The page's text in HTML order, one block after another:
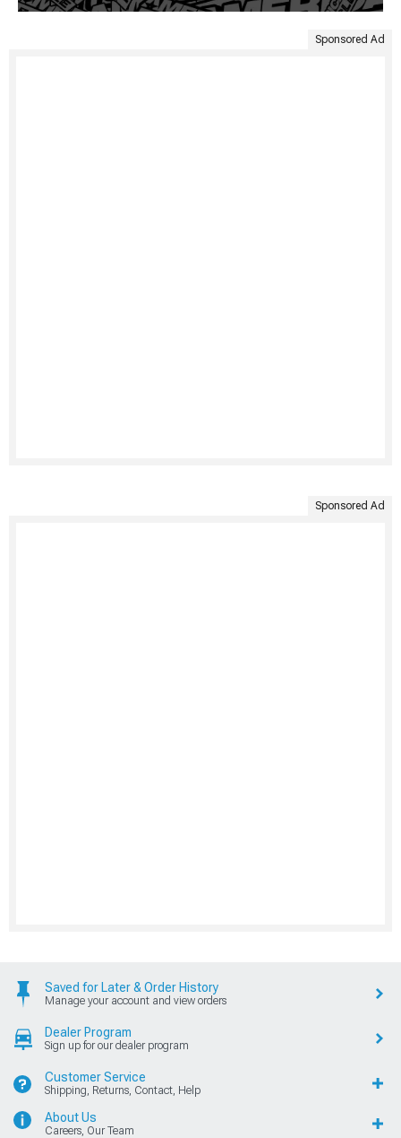
Sponsored Ad
Sponsored Ad
Saved for Later & Order History
Manage your account and view orders
Dealer Program
Sign up for our dealer program
Customer Service
Shipping, Returns, Contact, Help
About Us
Careers, Our Team